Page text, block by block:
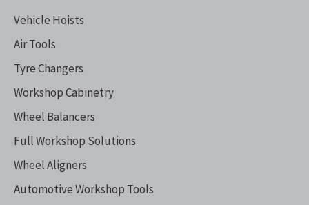
Vehicle Hoists
Air Tools
Tyre Changers
Workshop Cabinetry
Wheel Balancers
Full Workshop Solutions
Wheel Aligners
Automotive Workshop Tools